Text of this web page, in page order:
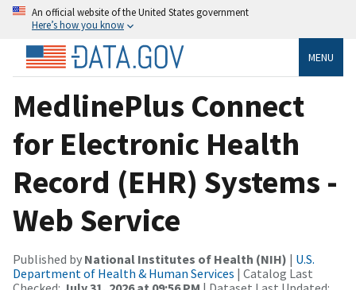
An official website of the United States government
Here’s how you know
MENU
MedlinePlus Connect
for Electronic Health
Record (EHR) Systems -
Web Service
Published by National Institutes of Health (NIH) | U.S.
Department of Health & Human Services | Catalog Last